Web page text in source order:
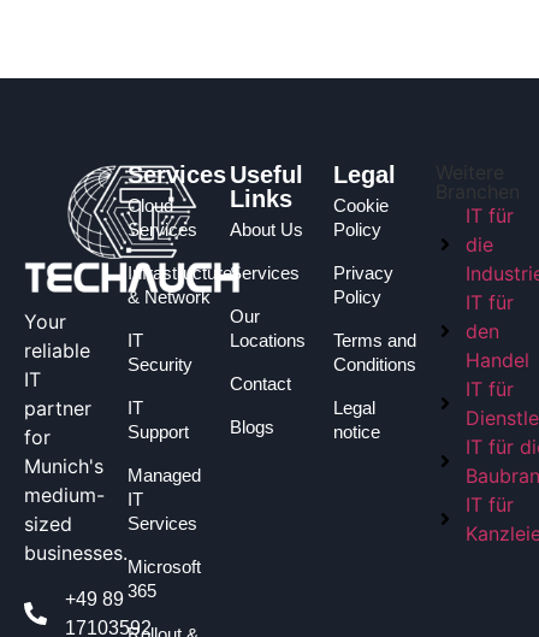
Your
reliable
IT
partner
for
Munich's
medium-
sized
businesses.
+49 89
17103592
Services
Cloud
Services
Infrastructure
& Network
IT
Security
IT
Support
Managed
IT
Services
Microsoft
365
Useful
Links
About Us
Services
Our
Locations
Contact
Blogs
Legal
Cookie
Policy
Privacy
Policy
Terms and
Conditions
Legal
notice
Weitere
Branchen
IT für
die
IT für
den
Handel
IT für
IT für
IT für